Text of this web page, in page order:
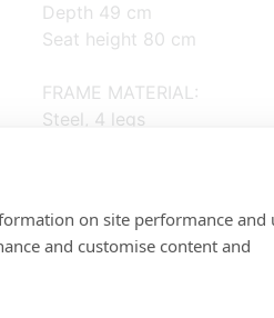
on site performance and
and customise content and
Depth 49 cm
Seat height 80 cm
FRAME MATERIAL:
Steel, 4 legs
Completely fabric (m):
Seat (1) fabric (m): 0.60,
Back (2) fabric (m): 0.40,